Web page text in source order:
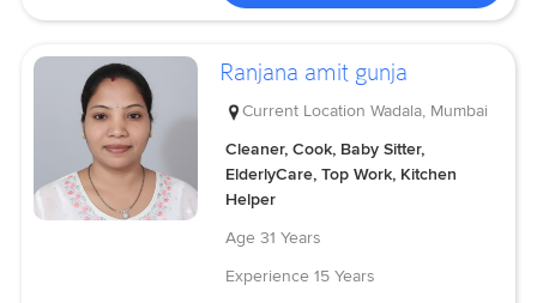
Ranjana amit gunja
Current Location Wadala, Mumbai
Cleaner, Cook, Baby Sitter,
ElderlyCare, Top Work, Kitchen
Helper
Age 31 Years
Experience 15 Years